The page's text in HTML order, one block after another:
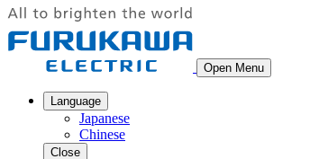
Open Menu
Language
Japanese
Chinese
Close